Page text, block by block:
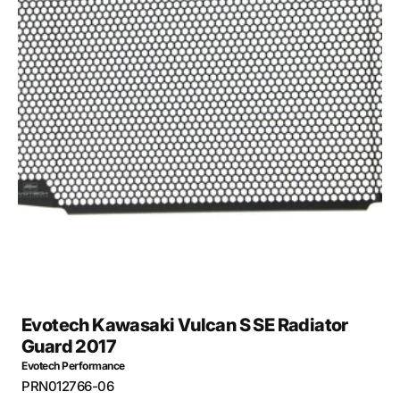
Evotech Kawasaki Vulcan S SE Radiator
Guard 2017
Evotech Performance
SKU:
PRN012766-06
Open
media
27
in
gallery
view